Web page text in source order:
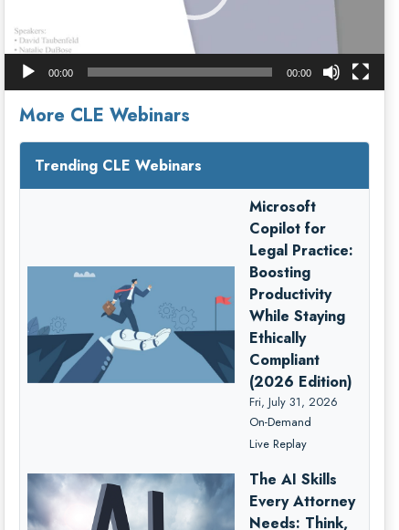
00:00 00:00
More CLE Webinars
Trending CLE Webinars
Microsoft
Copilot for
Legal Practice:
Boosting
Productivity
While Staying
Ethically
Compliant
(2026 Edition)
Fri, July 31, 2026
On-Demand
Live Replay
The AI Skills
Every Attorney
Needs: Think,